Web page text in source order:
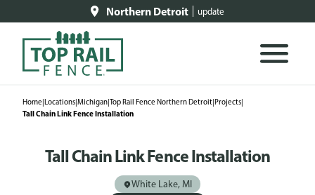
Northern Detroit update
Home|Locations|Michigan|Top Rail Fence Northern Detroit|Projects|
Tall Chain Link Fence Installation
Tall Chain Link Fence Installation
White Lake, MI